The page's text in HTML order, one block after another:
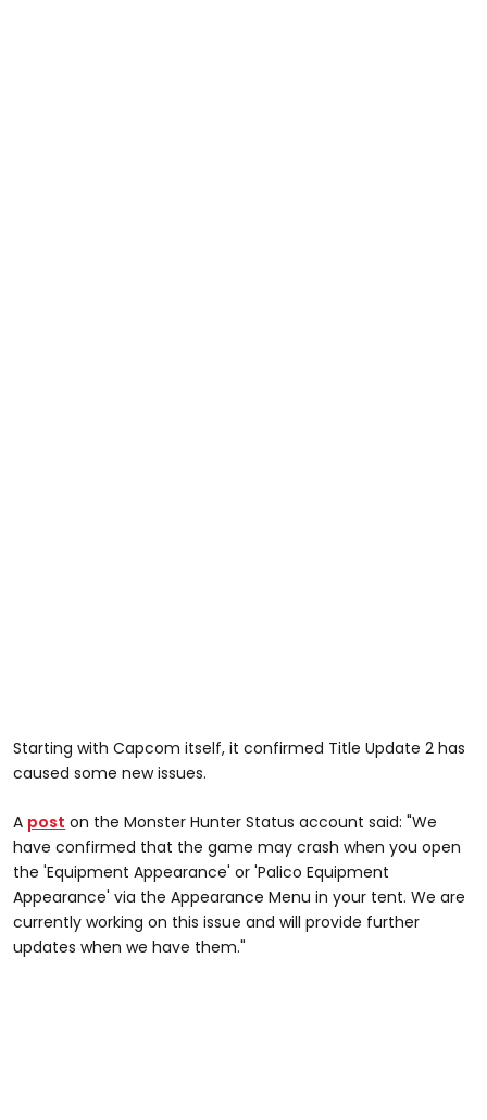
Starting with Capcom itself, it confirmed Title Update 2 has
caused some new issues.
A post on the Monster Hunter Status account said: "We
have confirmed that the game may crash when you open
the 'Equipment Appearance' or 'Palico Equipment
Appearance' via the Appearance Menu in your tent. We are
currently working on this issue and will provide further
updates when we have them."